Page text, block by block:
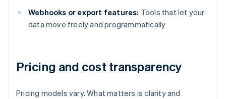
Webhooks or export features: Tools that let your
data move freely and programmatically
Pricing and cost transparency
Pricing models vary. What matters is clarity and